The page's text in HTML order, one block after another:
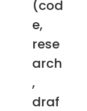
(cod
e,
rese
arch
,
draf